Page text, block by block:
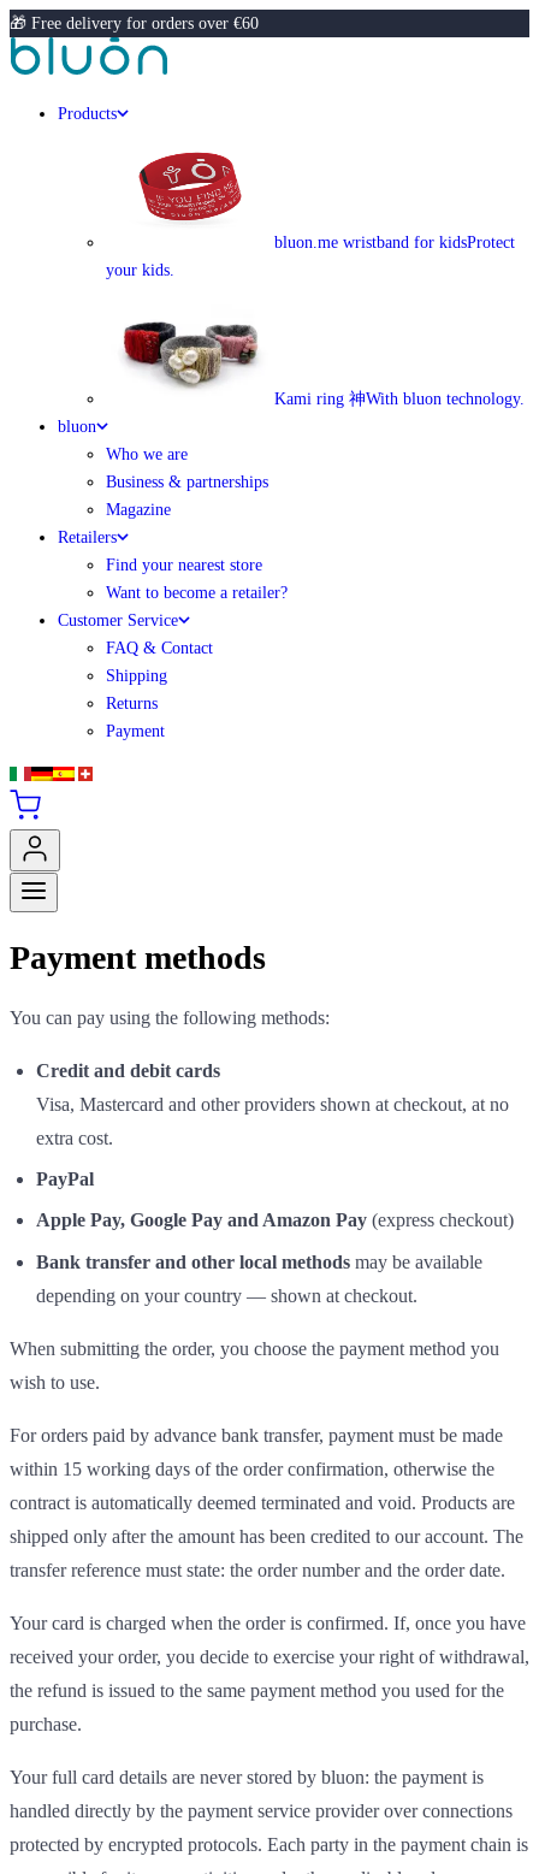
🎁 Free delivery for orders over €60
Products
bluon.me wristband for kidsProtect
your kids.
Kami ring 神With bluon technology.
bluon
Who we are
Business & partnerships
Magazine
Retailers
Find your nearest store
Want to become a retailer?
Customer Service
FAQ & Contact
Shipping
Returns
Payment
Payment methods
You can pay using the following methods:
Credit and debit cards
Visa, Mastercard and other providers shown at checkout, at no
extra cost.
PayPal
Apple Pay, Google Pay and Amazon Pay (express checkout)
Bank transfer and other local methods may be available
depending on your country — shown at checkout.
When submitting the order, you choose the payment method you
wish to use.
For orders paid by advance bank transfer, payment must be made
within 15 working days of the order confirmation, otherwise the
contract is automatically deemed terminated and void. Products are
shipped only after the amount has been credited to our account. The
transfer reference must state: the order number and the order date.
Your card is charged when the order is confirmed. If, once you have
received your order, you decide to exercise your right of withdrawal,
the refund is issued to the same payment method you used for the
purchase.
Your full card details are never stored by bluon: the payment is
handled directly by the payment service provider over connections
protected by encrypted protocols. Each party in the payment chain is